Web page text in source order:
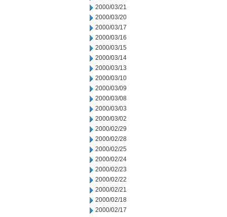
2000/03/21
2000/03/20
2000/03/17
2000/03/16
2000/03/15
2000/03/14
2000/03/13
2000/03/10
2000/03/09
2000/03/08
2000/03/03
2000/03/02
2000/02/29
2000/02/28
2000/02/25
2000/02/24
2000/02/23
2000/02/22
2000/02/21
2000/02/18
2000/02/17